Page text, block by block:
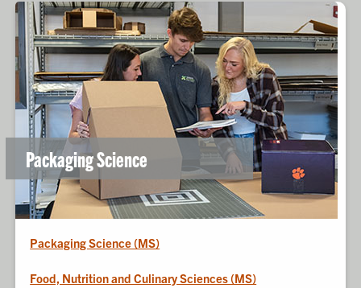
Packaging Science
Packaging Science (MS)
Food, Nutrition and Culinary Sciences (MS)